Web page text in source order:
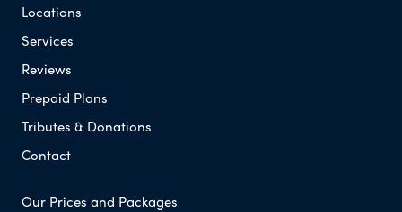
Locations
Services
Reviews
Prepaid Plans
Tributes & Donations
Contact
Our Prices and Packages